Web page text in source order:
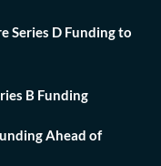
Series D Funding to
B Funding
Ahead of